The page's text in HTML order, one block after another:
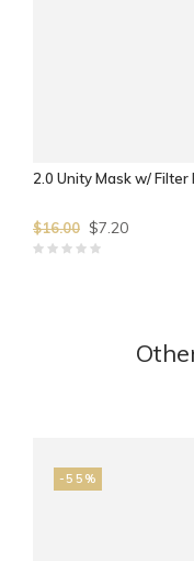
2.0 Unity Mask w/
$16.00 $7.20
-55%